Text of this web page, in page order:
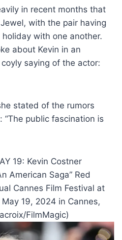
in recent months that
with the pair having
with one another.
about Kevin in an
saying of the actor:
stated of the rumors
“The public fascination is
19: Kevin Costner
American Saga” Red
Cannes Film Festival at
19, 2024 in Cannes,
FilmMagic)